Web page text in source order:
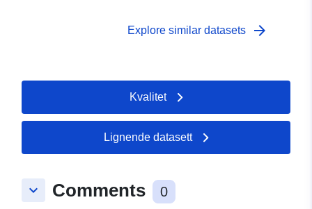
Explore similar datasets arrow_forward
Kvalitet
Lignende datasett
keyboard_arrow_down Comments 0